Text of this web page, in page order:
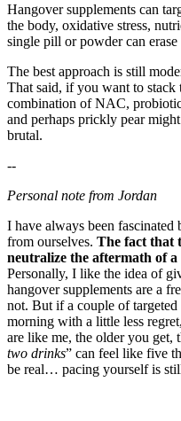
Hangover supplements can
the body, oxidative stress,
single pill or powder can
The best approach is still
That said, if you want to
combination of NAC,
and perhaps prickly pear
brutal.
--
Personal note from Jordan
I have always been
from ourselves. The fact that
neutralize the aftermath of
Personally, I like the idea of
hangover supplements are a
not. But if a couple of
morning with a little less
are like me, the older you get,
two drinks” can feel like five
be real… pacing yourself is